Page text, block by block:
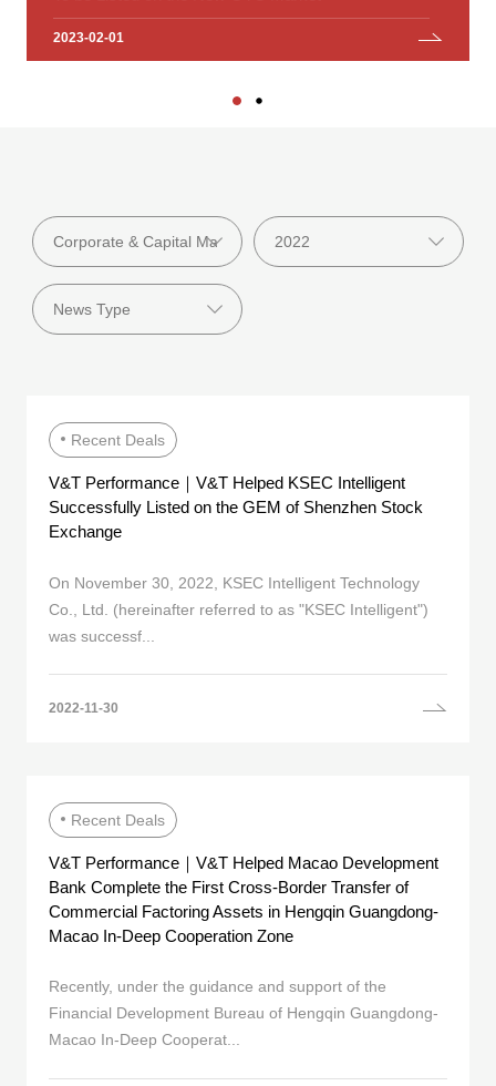
2023-02-01
Investment Group Co., Ltd.
2023-01-18
Recent Deals
V&T Performance｜V&T Helped KSEC Intelligent
Successfully Listed on the GEM of Shenzhen Stock
Exchange
On November 30, 2022, KSEC Intelligent Technology
Co., Ltd. (hereinafter referred to as "KSEC Intelligent")
was successf...
2022-11-30
Recent Deals
V&T Performance｜V&T Helped Macao Development
Bank Complete the First Cross-Border Transfer of
Commercial Factoring Assets in Hengqin Guangdong-
Macao In-Deep Cooperation Zone
Recently, under the guidance and support of the
Financial Development Bureau of Hengqin Guangdong-
Macao In-Deep Cooperat...